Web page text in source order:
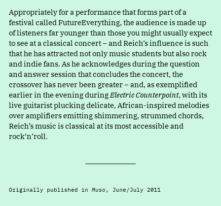
Appropriately for a performance that forms part of a
festival called FutureEverything, the audience is made up
of listeners far younger than those you might usually expect
to see at a classical concert – and Reich’s influence is such
that he has attracted not only music students but also rock
and indie fans. As he acknowledges during the question
and answer session that concludes the concert, the
crossover has never been greater – and, as exemplified
earlier in the evening duringElectric Counterpoint, with its
live guitarist plucking delicate, African-inspired melodies
over amplifiers emitting shimmering, strummed chords,
Reich’s music is classical at its most accessible and
rock‘n’roll.
Originally published in Muso , June/July 2011